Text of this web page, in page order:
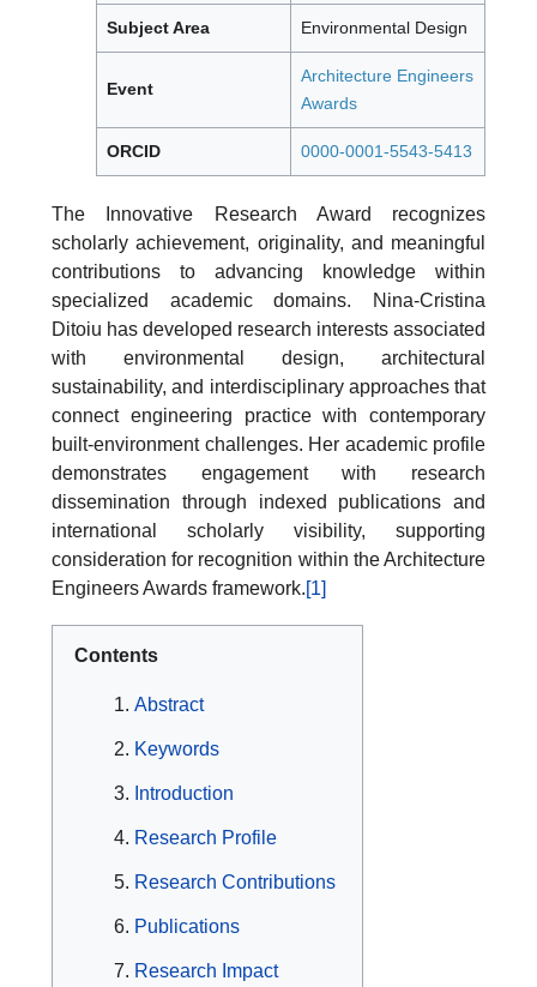
Subject Area Environmental Design
Event
Architecture Engineers
Awards
ORCID 0000-0001-5543-5413
The Innovative Research Award recognizes
scholarly achievement, originality, and meaningful
contributions to advancing knowledge within
specialized academic domains. Nina-Cristina
Ditoiu has developed research interests associated
with environmental design, architectural
sustainability, and interdisciplinary approaches that
connect engineering practice with contemporary
built-environment challenges. Her academic profile
demonstrates engagement with research
dissemination through indexed publications and
international scholarly visibility, supporting
consideration for recognition within the Architecture
Engineers Awards framework.[1]
Contents
Abstract
Keywords
Introduction
Research Profile
Research Contributions
Publications
Research Impact